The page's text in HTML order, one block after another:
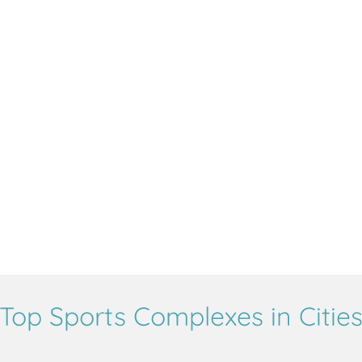
Top Sports Complexes in Cities